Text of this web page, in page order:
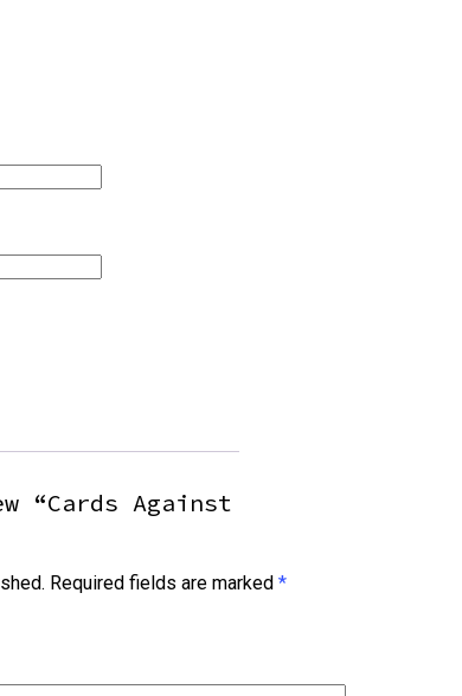
“Cards Against
Required fields are marked*